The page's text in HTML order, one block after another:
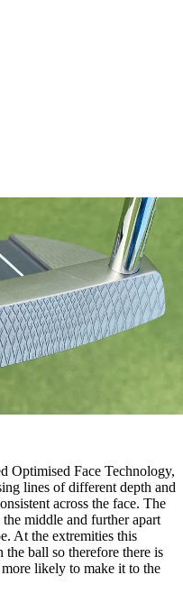
Optimised Face Technology,
lines of different depth and
across the face. The
middle and further apart
At the extremities this
ball so therefore there is
likely to make it to the